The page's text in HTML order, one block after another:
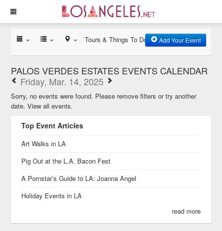
Tours & Things To Do Add Your Event
PALOS VERDES ESTATES EVENTS CALENDAR
Friday, Mar. 14, 2025
Sorry, no events were found. Please remove filters or try another
date.View all events.
Top Event Articles
Art Walks in LA
Pig Out at the L.A. Bacon Fest
A Pornstar’s Guide to LA: Joanna Angel
Holiday Events in LA
read more